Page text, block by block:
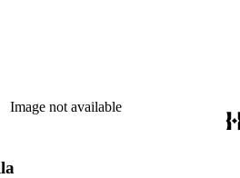
Image not available